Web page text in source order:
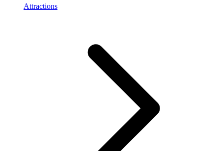
Attractions